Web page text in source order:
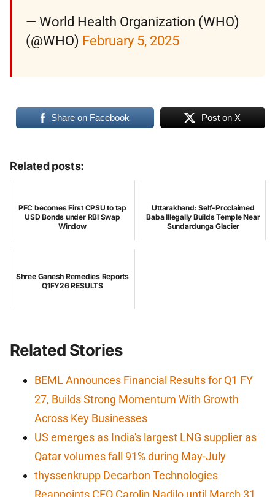
— World Health Organization (WHO)
(@WHO) February 5, 2025
Share on Facebook Post on X
Related posts:
PFC becomes First CPSU to tap
USD Bonds under RBI Swap
Window
Uttarakhand: Self-Proclaimed
Baba Illegally Builds Temple Near
Sundardunga Glacier
Shree Ganesh Remedies Reports
Q1FY26 RESULTS
Related Stories
BEML Announces Financial Results for Q1 FY
27, Builds Strong Momentum With Growth
Across Key Businesses
US emerges as India's largest LNG supplier as
Qatar volumes fall 91% during May-July
thyssenkrupp Decarbon Technologies
Reappoints CFO Carolin Nadilo until March 31,